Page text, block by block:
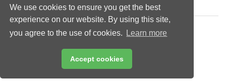
We use cookies to ensure you get the best
experience on our website. By using this site,
you agree to the use of cookies.
Learn more
Accept cookies
Copyright © 2026 Palladian Publications Ltd.
All rights reserved
Email:enquiries@oilfieldtechnology.com